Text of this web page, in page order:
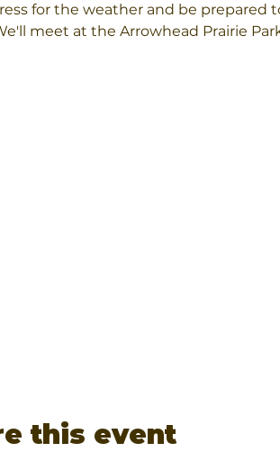
for the weather and be
meet at the Arrowhead Prairie
this event